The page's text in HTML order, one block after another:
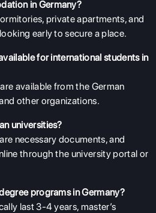
in Germany?
private apartments, and
early to secure a place.
for international students in
available from the German
other organizations.
universities?
necessary documents, and
through the university portal or
programs in Germany?
last 3-4 years, master’s